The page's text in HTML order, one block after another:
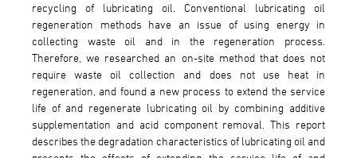
recycling of lubricating oil. Conventional lubricating oil
regeneration methods have an issue of using energy in
collecting waste oil and in the regeneration process.
Therefore, we researched an on-site method that does not
require waste oil collection and does not use heat in
regeneration, and found a new process to extend the service
life of and regenerate lubricating oil by combining additive
supplementation and acid component removal. This report
describes the degradation characteristics of lubricating oil and